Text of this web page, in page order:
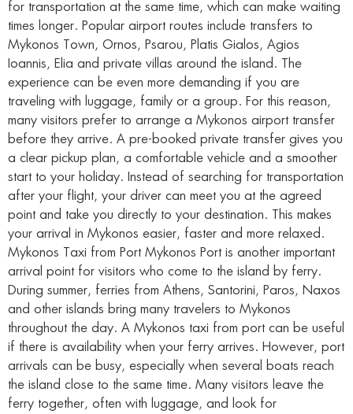
for transportation at the same time, which can make waiting
times longer. Popular airport routes include transfers to
Mykonos Town, Ornos, Psarou, Platis Gialos, Agios
Ioannis, Elia and private villas around the island. The
experience can be even more demanding if you are
traveling with luggage, family or a group. For this reason,
many visitors prefer to arrange a Mykonos airport transfer
before they arrive. A pre-booked private transfer gives you
a clear pickup plan, a comfortable vehicle and a smoother
start to your holiday. Instead of searching for transportation
after your flight, your driver can meet you at the agreed
point and take you directly to your destination. This makes
your arrival in Mykonos easier, faster and more relaxed.
Mykonos Taxi from Port Mykonos Port is another important
arrival point for visitors who come to the island by ferry.
During summer, ferries from Athens, Santorini, Paros, Naxos
and other islands bring many travelers to Mykonos
throughout the day. A Mykonos taxi from port can be useful
if there is availability when your ferry arrives. However, port
arrivals can be busy, especially when several boats reach
the island close to the same time. Many visitors leave the
ferry together, often with luggage, and look for